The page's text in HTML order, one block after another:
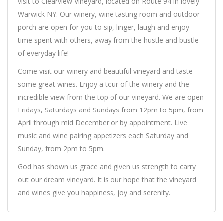
Warwick NY. Our winery, wine tasting room and outdoor
porch are open for you to sip, linger, laugh and enjoy
time spent with others, away from the hustle and bustle
of everyday life!
Come visit our winery and beautiful vineyard and taste
some great wines. Enjoy a tour of the winery and the
incredible view from the top of our vineyard. We are open
Fridays, Saturdays and Sundays from 12pm to 5pm, from
April through mid December or by appointment. Live
music and wine pairing appetizers each Saturday and
Sunday, from 2pm to 5pm.
God has shown us grace and given us strength to carry
out our dream vineyard. It is our hope that the vineyard
and wines give you happiness, joy and serenity.